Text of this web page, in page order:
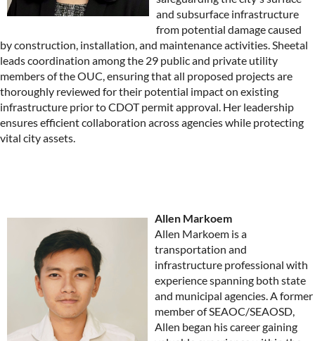
and subsurface infrastructure
from potential damage caused
by construction, installation, and maintenance activities. Sheetal
leads coordination among the 29 public and private utility
members of the OUC, ensuring that all proposed projects are
thoroughly reviewed for their potential impact on existing
infrastructure prior to CDOT permit approval. Her leadership
ensures efficient collaboration across agencies while protecting
vital city assets.
Allen Markoem
Allen Markoem is a
transportation and
infrastructure professional with
experience spanning both state
and municipal agencies. A former
member of SEAOC/SEAOSD,
Allen began his career gaining